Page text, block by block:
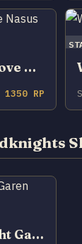
Space Groove Nasus
1350 RP
Dreadknight Garen